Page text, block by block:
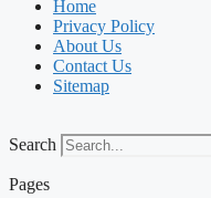
Home
Privacy Policy
About Us
Contact Us
Sitemap
Search
Pages